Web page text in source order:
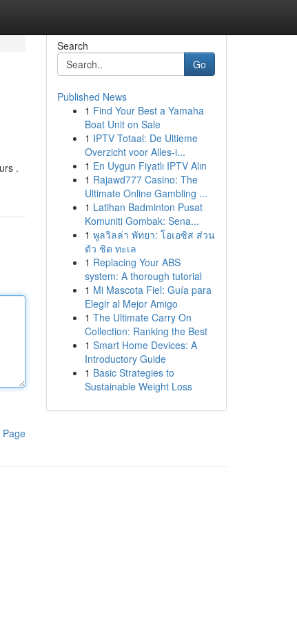
.
Page
Search
Go
Published News
1 Find Your Best a Yamaha
Boat Unit on Sale
1 IPTV Totaal: De Ultieme
Overzicht voor Alles-i...
1 En Uygun Fiyatlı IPTV Alın
1 Rajawd777 Casino: The
Ultimate Online Gambling ...
1 Latihan Badminton Pusat
Komuniti Gombak: Sena...
1 พูลวิลล่า พัทยา: โอเอซิส ส่วน
ตัว ชิด ทะเล
1 Replacing Your ABS
system: A thorough tutorial
1 Mi Mascota Fiel: Guía para
Elegir al Mejor Amigo
1 The Ultimate Carry On
Collection: Ranking the Best
1 Smart Home Devices: A
Introductory Guide
1 Basic Strategies to
Sustainable Weight Loss